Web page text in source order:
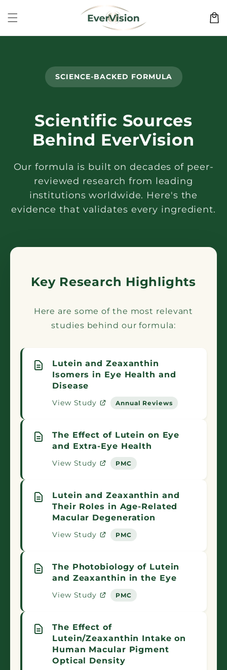
content
Cart
SCIENCE-BACKED FORMULA
Scientific Sources
Behind EverVision
Our formula is built on decades of peer-
reviewed research from leading
institutions worldwide. Here's the
evidence that validates every ingredient.
Key Research Highlights
Here are some of the most relevant
studies behind our formula:
Lutein and Zeaxanthin
Isomers in Eye Health and
Disease
View Study Annual Reviews
The Effect of Lutein on Eye
and Extra-Eye Health
View Study PMC
Lutein and Zeaxanthin and
Their Roles in Age-Related
Macular Degeneration
View Study PMC
The Photobiology of Lutein
and Zeaxanthin in the Eye
View Study PMC
The Effect of
Lutein/Zeaxanthin Intake on
Human Macular Pigment
Optical Density